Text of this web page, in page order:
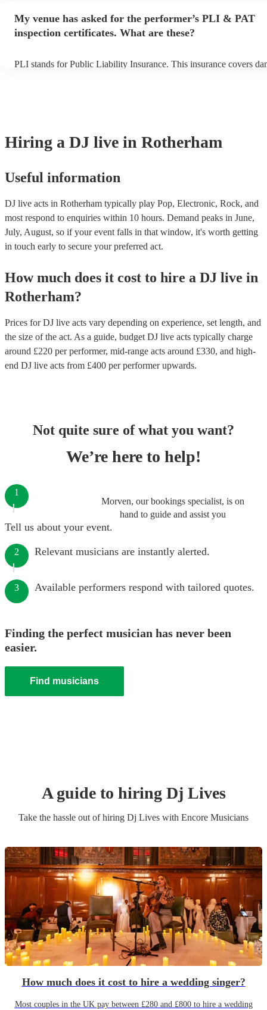
prior to their arrival.
My venue has asked for the performer’s PLI & PAT
inspection certificates. What are these?
PLI stands for Public Liability Insurance. This insurance covers
Hiring a DJ live in Rotherham
Useful information
DJ live acts in Rotherham typically play Pop, Electronic, Rock, and
most respond to enquiries within 10 hours. Demand peaks in June,
July, August, so if your event falls in that window, it's worth getting
in touch early to secure your preferred act.
How much does it cost to hire a DJ live in
Rotherham?
Prices forDJ live acts vary depending on experience, set length, and
the size of the act. As a guide, budget DJ live acts typically charge
around £220 per performer, mid-range acts around £330, and high-
end DJ live acts from £400 per performerupwards.
Not quite sure of what you want?
We’re here to help!
Morven, our bookings specialist, is on
hand to guide and assist you
1
Tell us about your event.
2 Relevant musicians are instantly alerted.
3 Available performers respond with tailored quotes.
Finding the perfect musician has never been
easier.
Find musicians
A guide to hiring Dj Lives
Take the hassle out of hiring Dj Lives with Encore Musicians
How much does it cost to hire a wedding singer?
Most couples in the UK pay between £280 and £800 to hire a wedding